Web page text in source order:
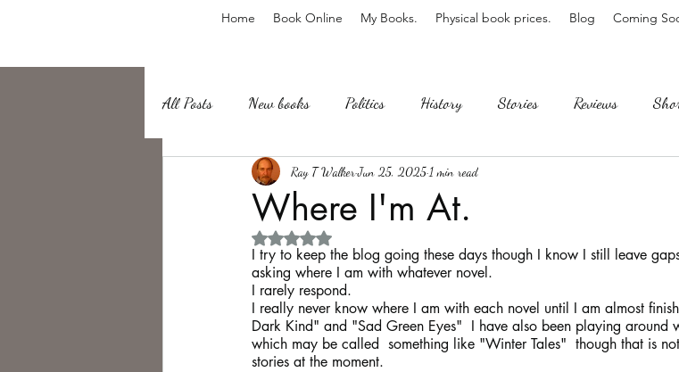
Home Book Online My Books. Physical book prices. Blog Coming
All Posts New books Politics History Stories Reviews
about writing Sailing, Fishing Horror
Philosophy, Science Fiction Haloween Poetry Classics
Where I'm At.
Ray T WalkerJun 25, 2025 1 min read
Rated NaN out of 5 stars.
I try to keep the blog going these days though I know I still leave
asking where I am with whatever novel.
I rarely respond.
I really never know where I am with each novel until I am almost
Dark Kind" and "Sad Green Eyes"  I have also been playing around
which may be called  something like "Winter Tales"  though that is
stories at the moment.